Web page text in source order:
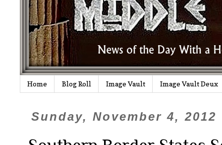
Home Blog Roll Image Vault Image Vault Deux
Sunday, November 4, 2012